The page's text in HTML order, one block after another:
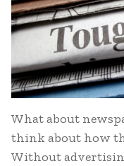
What about
think about how
Without